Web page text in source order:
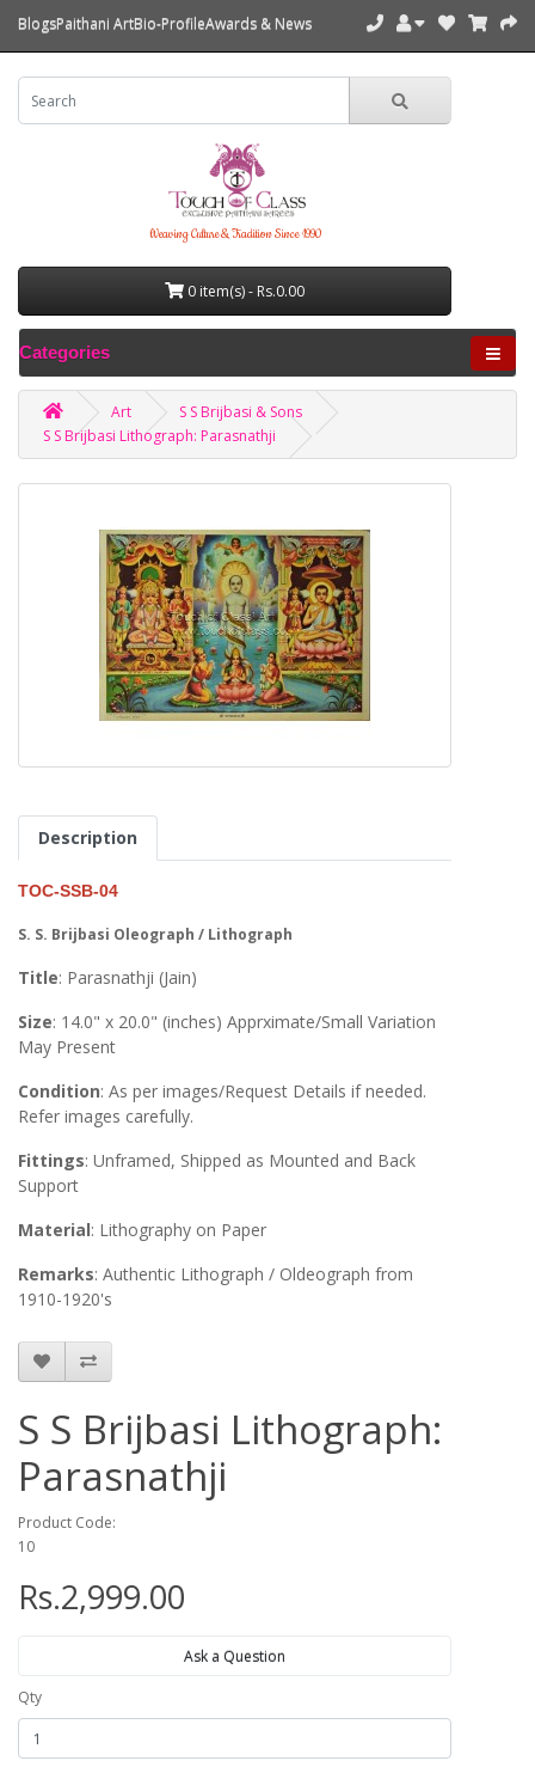
BlogsPaithani ArtBio-ProfileAwards & News
Weaving Culture & Tradition Since 1990
0 item(s) - Rs.0.00
Categories
Art
S S Brijbasi & Sons
S S Brijbasi Lithograph: Parasnathji
Description
TOC-SSB-04
S. S. Brijbasi Oleograph / Lithograph
Title: Parasnathji (Jain)
Size: 14.0" x 20.0" (inches) Apprximate/Small Variation
May Present
Condition: As per images/Request Details if needed.
Refer images carefully.
Fittings: Unframed, Shipped as Mounted and Back
Support
Material: Lithography on Paper
Remarks: Authentic Lithograph / Oldeograph from
1910-1920's
S S Brijbasi Lithograph:
Parasnathji
Product Code:
10
Rs.2,999.00
Ask a Question
Qty